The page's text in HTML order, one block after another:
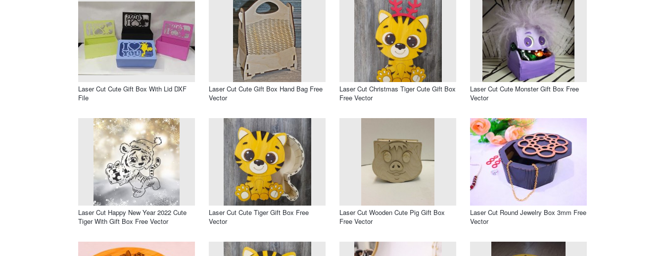
Laser Cut Cute Gift Box With Lid DXF
File
Laser Cut Cute Gift Box Hand Bag Free
Vector
Laser Cut Christmas Tiger Cute Gift Box
Free Vector
Laser Cut Cute Monster Gift Box Free
Vector
Laser Cut Happy New Year 2022 Cute
Tiger With Gift Box Free Vector
Laser Cut Cute Tiger Gift Box Free
Vector
Laser Cut Wooden Cute Pig Gift Box
Free Vector
Laser Cut Round Jewelry Box 3mm Free
Vector